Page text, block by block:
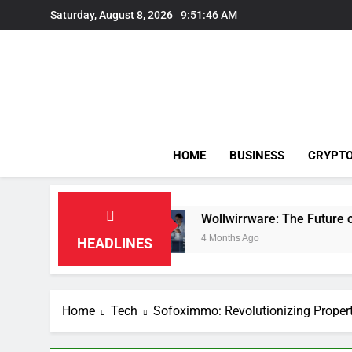
to
Saturday, August 8, 2026 9:51:48 AM
HOME BUSINESS
HEADLINES
Wollwirrware: The Future of Sustainable
4 Months Ago
Home Tech Sofoximmo: Revolutionizing